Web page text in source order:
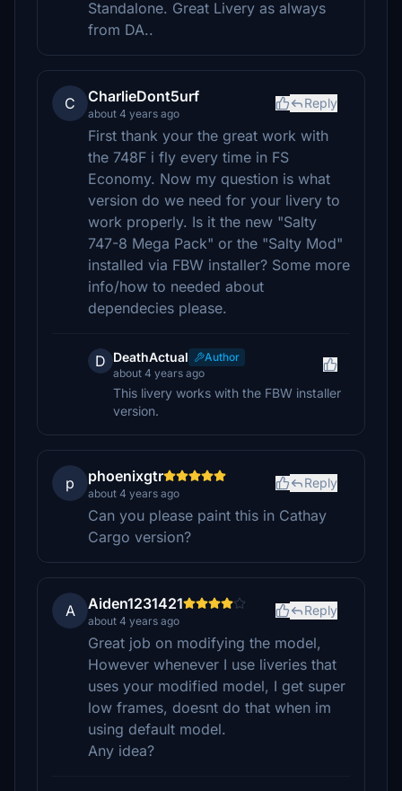
Standalone. Great Livery as always
from DA..
C CharlieDont5urf
about 4 years ago
Reply
First thank your the great work with
the 748F i fly every time in FS
Economy. Now my question is what
version do we need for your livery to
work properly. Is it the new "Salty
747-8 Mega Pack" or the "Salty Mod"
installed via FBW installer? Some more
info/how to needed about
dependecies please.
D DeathActual
Author
about 4 years ago
This livery works with the FBW installer
version.
p phoenixgtr
about 4 years ago
Reply
Can you please paint this in Cathay
Cargo version?
A Aiden1231421
about 4 years ago
Reply
Great job on modifying the model,
However whenever I use liveries that
uses your modified model, I get super
low frames, doesnt do that when im
using default model.
Any idea?